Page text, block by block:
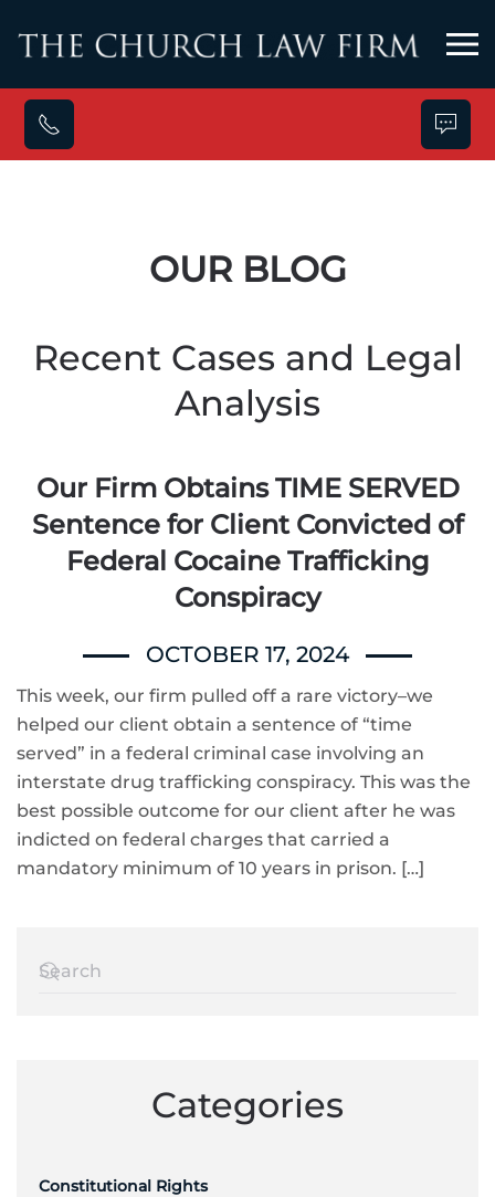
Skip to main content
OUR BLOG
Recent Cases and Legal
Analysis
Our Firm Obtains TIME SERVED
Sentence for Client Convicted of
Federal Cocaine Trafficking
Conspiracy
OCTOBER 17, 2024
This week, our firm pulled off a rare victory–we
helped our client obtain a sentence of “time
served” in a federal criminal case involving an
interstate drug trafficking conspiracy. This was the
best possible outcome for our client after he was
indicted on federal charges that carried a
mandatory minimum of 10 years in prison. […]
Categories
Constitutional Rights